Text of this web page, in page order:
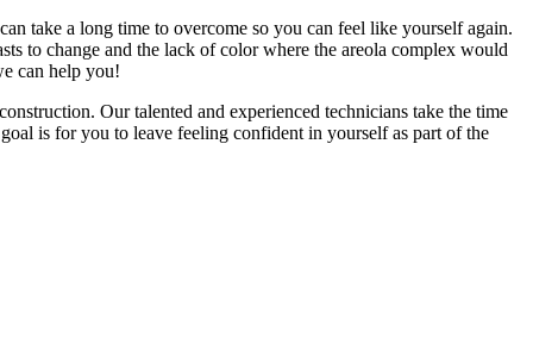
take a long time to overcome so you can feel like yourself again.
to change and the lack of color where the areola complex would
can help you!
Our talented and experienced technicians take the time
is for you to leave feeling confident in yourself as part of the